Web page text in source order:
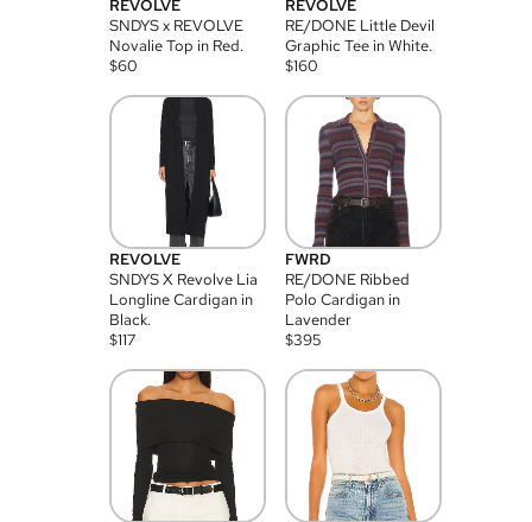
REVOLVE
SNDYS x REVOLVE
Novalie Top in Red.
$60
REVOLVE
RE/DONE Little Devil
Graphic Tee in White.
$160
REVOLVE
SNDYS X Revolve Lia
Longline Cardigan in
Black.
$117
FWRD
RE/DONE Ribbed
Polo Cardigan in
Lavender
$395